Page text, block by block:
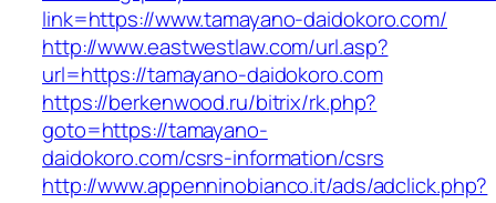
link=https://www.tamayano-daidokoro.com/
http://www.eastwestlaw.com/url.asp?
url=https://tamayano-daidokoro.com
https://berkenwood.ru/bitrix/rk.php?
goto=https://tamayano-
daidokoro.com/csrs-information/csrs
http://www.appenninobianco.it/ads/adclick.php?